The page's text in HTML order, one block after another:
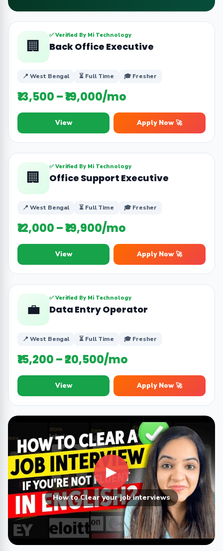
🏢
✅ Verified By Mi Technology
Back Office Executive
📍 West Bengal ⏳ Full Time 🎓 Fresher
₹13,500 – ₹19,000/mo
View Apply Now 🚀
🏢
✅ Verified By Mi Technology
Office Support Executive
📍 West Bengal ⏳ Full Time 🎓 Fresher
₹12,000 – ₹19,900/mo
View Apply Now 🚀
💼
✅ Verified By Mi Technology
Data Entry Operator
📍 West Bengal ⏳ Full Time 🎓 Fresher
₹15,200 – ₹20,500/mo
View Apply Now 🚀
▶
How to Clear your job interviews